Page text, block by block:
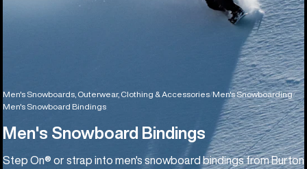
Men's Snowboards, Outerwear, Clothing & Accessories Men's Snowboarding
Men's Snowboard Bindings
Men's Snowboard Bindings
Step On® or strap into men's snowboard bindings from Burton